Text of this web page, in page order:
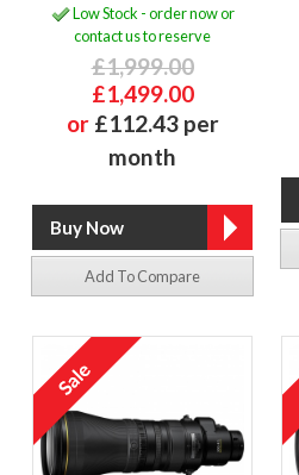
Low Stock - order now or
contact us to reserve
£1,999.00
£1,499.00
or £112.43 per
month
Add To Compare